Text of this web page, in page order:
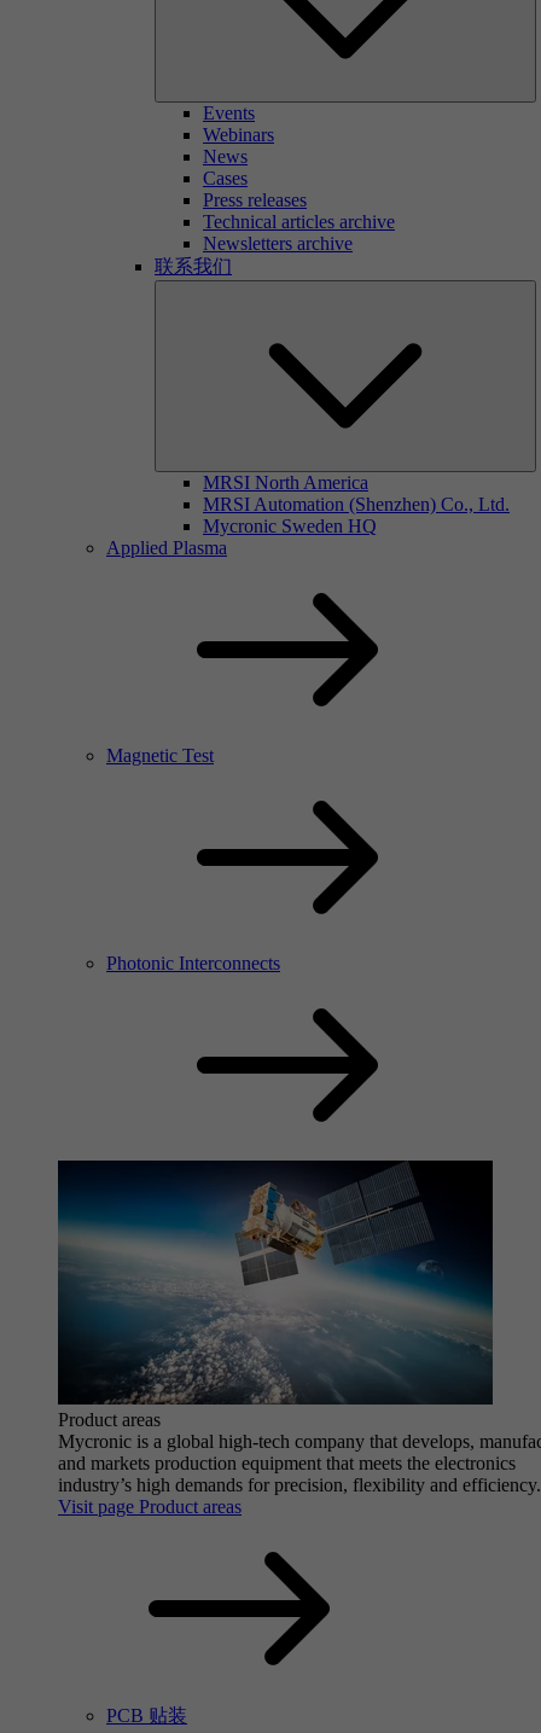
Events
Webinars
News
Cases
Press releases
Technical articles archive
Newsletters archive
联系我们
MRSI North America
MRSI Automation (Shenzhen) Co., Ltd.
Mycronic Sweden HQ
Applied Plasma
Magnetic Test
Photonic Interconnects
Product areas
Mycronic is a global high-tech company that develops,
and markets production equipment that meets the electronics
industry’s high demands for precision, flexibility and efficiency.
Visit page Product areas
PCB 贴装